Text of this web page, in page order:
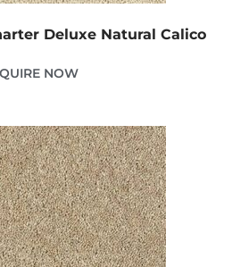
Deluxe Natural Calico
NOW